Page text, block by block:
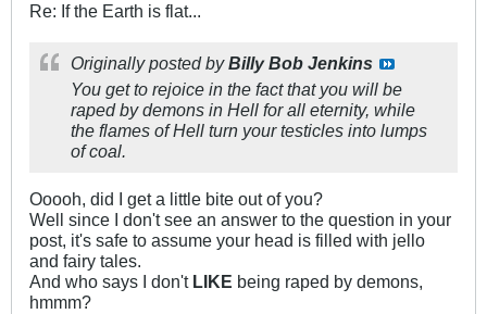
Re: If the Earth is flat...
Originally posted byBilly Bob Jenkins
You get to rejoice in the fact that you will be
raped by demons in Hell for all eternity, while
the flames of Hell turn your testicles into lumps
of coal.
Ooooh, did I get a little bite out of you?
Well since I don't see an answer to the question in your
post, it's safe to assume your head is filled with jello
and fairy tales.
And who says I don't LIKE being raped by demons,
hmmm?